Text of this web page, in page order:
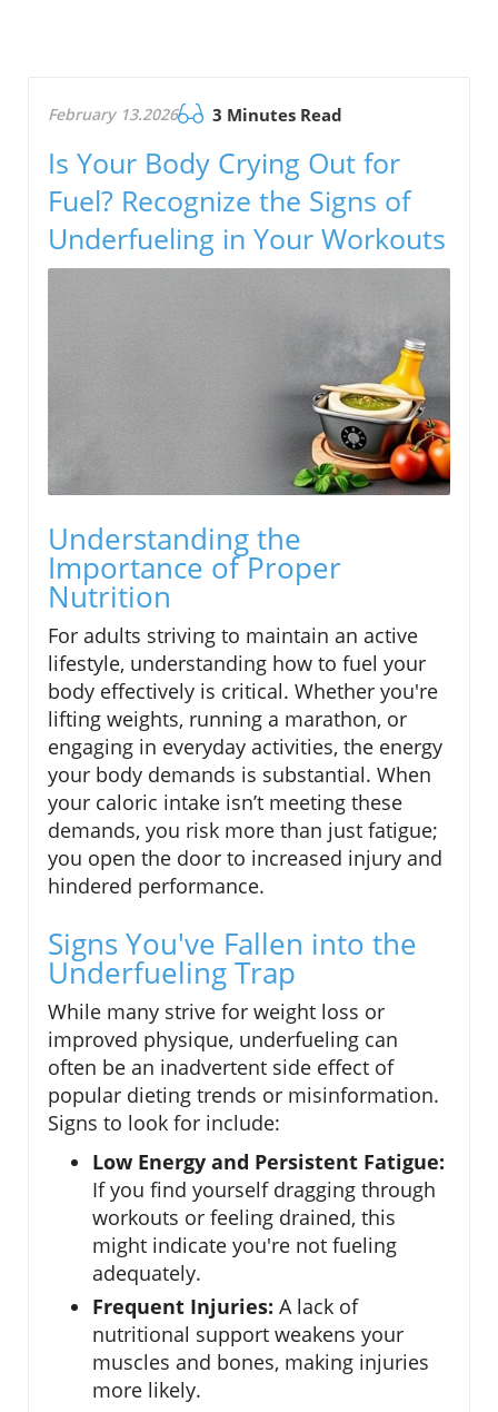
February 13.2026 3 Minutes Read
Is Your Body Crying Out for
Fuel? Recognize the Signs of
Underfueling in Your Workouts
Understanding the
Importance of Proper
Nutrition
For adults striving to maintain an active
lifestyle, understanding how to fuel your
body effectively is critical. Whether you're
lifting weights, running a marathon, or
engaging in everyday activities, the energy
your body demands is substantial. When
your caloric intake isn’t meeting these
demands, you risk more than just fatigue;
you open the door to increased injury and
hindered performance.
Signs You've Fallen into the
Underfueling Trap
While many strive for weight loss or
improved physique, underfueling can
often be an inadvertent side effect of
popular dieting trends or misinformation.
Signs to look for include:
Low Energy and Persistent Fatigue:
If you find yourself dragging through
workouts or feeling drained, this
might indicate you're not fueling
adequately.
Frequent Injuries: A lack of
nutritional support weakens your
muscles and bones, making injuries
more likely.